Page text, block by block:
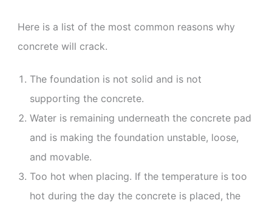
Here is a list of the most common reasons why
concrete will crack.
The foundation is not solid and is not
supporting the concrete.
Water is remaining underneath the concrete pad
and is making the foundation unstable, loose,
and movable.
Too hot when placing. If the temperature is too
hot during the day the concrete is placed, the